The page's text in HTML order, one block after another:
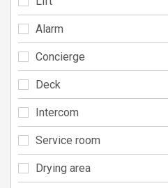
Alarm
Concierge
Deck
Intercom
Service room
Drying area